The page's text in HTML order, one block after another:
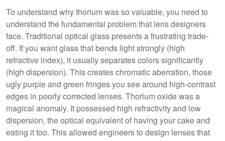
To understand why thorium was so valuable, you need to
understand the fundamental problem that lens designers
face. Traditional optical glass presents a frustrating trade-
off. If you want glass that bends light strongly (high
refractive index), it usually separates colors significantly
(high dispersion). This creates chromatic aberration, those
ugly purple and green fringes you see around high-contrast
edges in poorly corrected lenses. Thorium oxide was a
magical anomaly. It possessed high refractivity and low
dispersion, the optical equivalent of having your cake and
eating it too. This allowed engineers to design lenses that